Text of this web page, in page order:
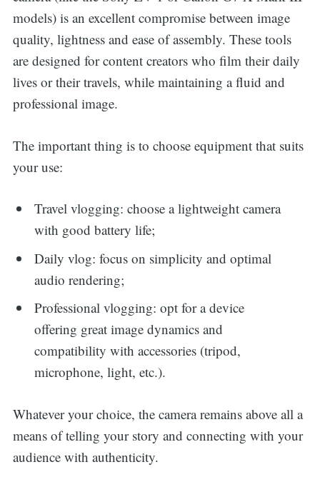
models) is an excellent compromise between image
quality, lightness and ease of assembly. These tools
are designed for content creators who film their daily
lives or their travels, while maintaining a fluid and
professional image.
The important thing is to choose equipment that suits
your use:
Travel vlogging: choose a lightweight camera
with good battery life;
Daily vlog: focus on simplicity and optimal
audio rendering;
Professional vlogging: opt for a device
offering great image dynamics and
compatibility with accessories (tripod,
microphone, light, etc.).
Whatever your choice, the camera remains above all a
means of telling your story and connecting with your
audience with authenticity.